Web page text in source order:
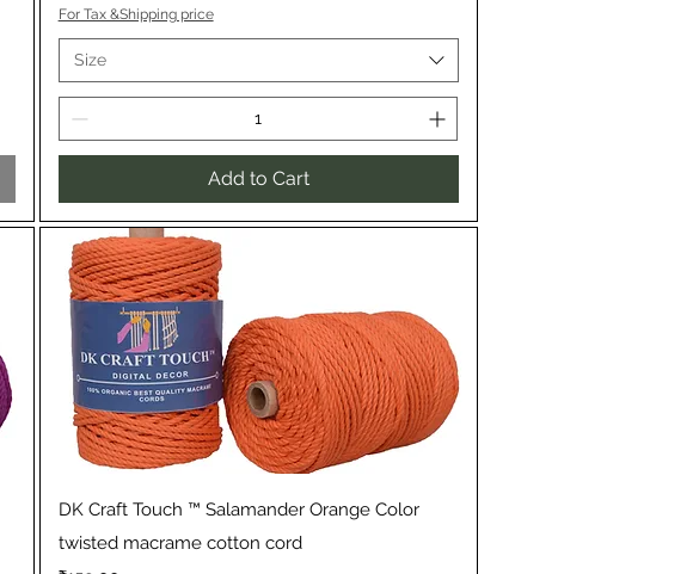
For Tax &Shipping price
Size
Add to Cart
Quick View
DK Craft Touch ™ Salamander Orange Color
twisted macrame cotton cord